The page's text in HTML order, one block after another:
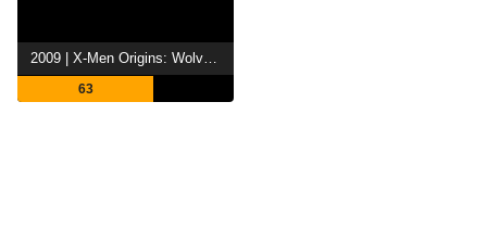
2009 | X-Men Origins: Wolverine
63